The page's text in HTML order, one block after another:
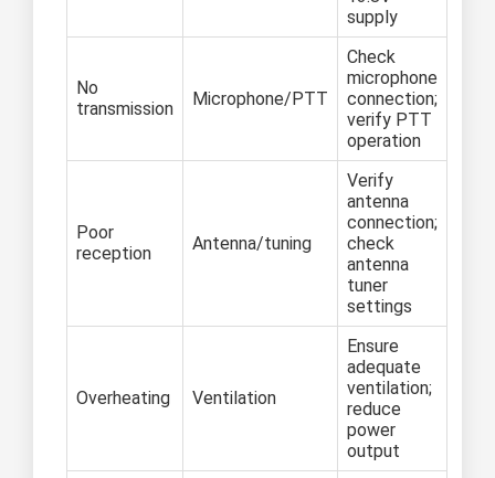
supply
No
transmission
Microphone/PTT
Check
microphone
connection;
verify PTT
operation
Poor
reception
Antenna/tuning
Verify
antenna
connection;
check
antenna
tuner
settings
Overheating Ventilation
Ensure
adequate
ventilation;
reduce
power
output